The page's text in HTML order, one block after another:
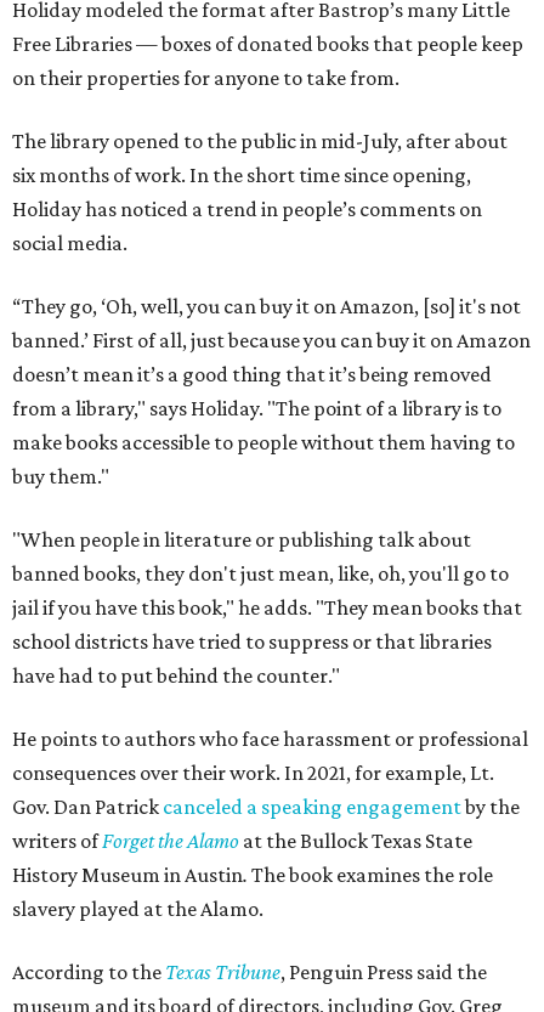
Holiday modeled the format after Bastrop’s many Little
Free Libraries — boxes of donated books that people keep
on their properties for anyone to take from.
The library opened to the public in mid-July, after about
six months of work. In the short time since opening,
Holiday has noticed a trend in people’s comments on
social media.
“They go, ‘Oh, well, you can buy it on Amazon, [so] it's not
banned.’ First of all, just because you can buy it on Amazon
doesn’t mean it’s a good thing that it’s being removed
from a library," says Holiday. "The point of a library is to
make books accessible to people without them having to
buy them."
"When people in literature or publishing talk about
banned books, they don't just mean, like, oh, you'll go to
jail if you have this book," he adds. "They mean books that
school districts have tried to suppress or that libraries
have had to put behind the counter."
He points to authors who face harassment or professional
consequences over their work. In 2021, for example, Lt.
Gov. Dan Patrick canceled a speaking engagementby the
writers ofForget the Alamo at the Bullock Texas State
History Museum in Austin. The book examines the role
slavery played at the Alamo.
According to the Texas Tribune, Penguin Press said the
museum and its board of directors, including Gov. Greg